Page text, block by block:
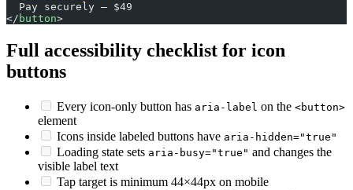
  Pay securely — $49
</ button>
Full accessibility checklist for icon
buttons
Every icon-only button has aria-label on the <button>
element
Icons inside labeled buttons have aria-hidden="true"
Loading state sets aria-busy="true" and changes the
visible label text
Tap target is minimum 44×44px on mobile